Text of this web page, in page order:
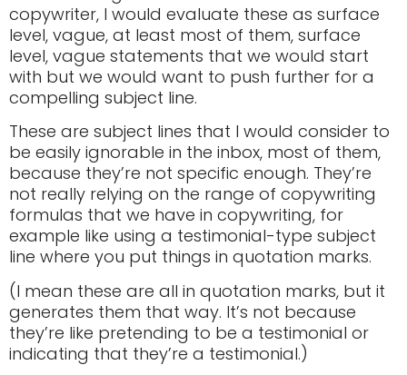
copywriter, I would evaluate these as surface
level, vague, at least most of them, surface
level, vague statements that we would start
with but we would want to push further for a
compelling subject line.
These are subject lines that I would consider to
be easily ignorable in the inbox, most of them,
because they’re not specific enough. They’re
not really relying on the range of copywriting
formulas that we have in copywriting, for
example like using a testimonial-type subject
line where you put things in quotation marks.
(I mean these are all in quotation marks, but it
generates them that way. It’s not because
they’re like pretending to be a testimonial or
indicating that they’re a testimonial.)